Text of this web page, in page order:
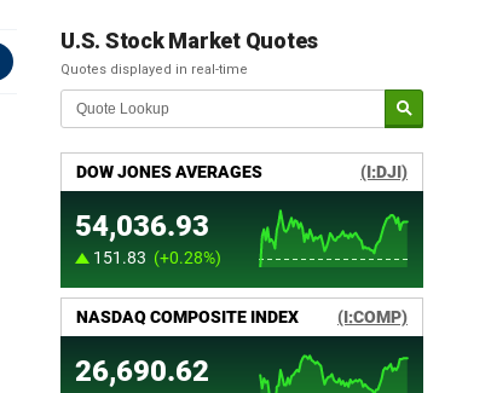
U.S. Stock Market Quotes
Quotes displayed in real-time